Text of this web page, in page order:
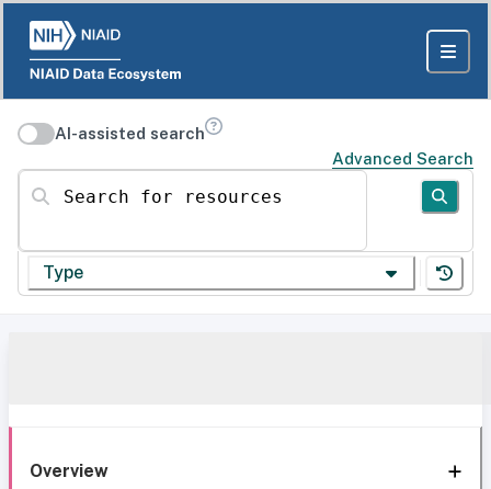
AI-assisted search
Advanced Search
Search for resources
Type
Overview